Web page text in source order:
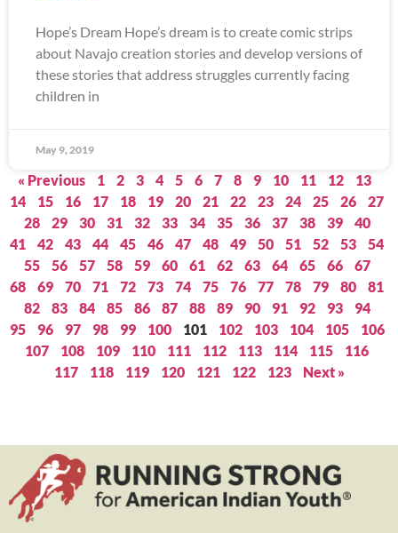
Hope’s Dream Hope’s dream is to create comic strips
about Navajo creation stories and develop versions of
these stories that address struggles currently facing
children in
May 9, 2019
« Previous 1 2 3 4 5 6 7 8 9 10 11 12
13
14
15 16 17 18 19 20 21 22 23 24 25 26
27
28
29 30 31 32 33 34 35 36 37 38 39
40
41
42 43 44 45 46 47 48 49 50 51 52 53
54
55
56 57 58 59 60 61 62 63 64 65 66
67
68
69 70 71 72 73 74 75 76 77 78 79 80
81
82
83 84 85 86 87 88 89 90 91 92 93
94
95
96 97 98 99 100 101 102 103 104 105
106
107
108 109 110 111 112 113 114 115
116
117
118 119 120 121 122 123 Next »